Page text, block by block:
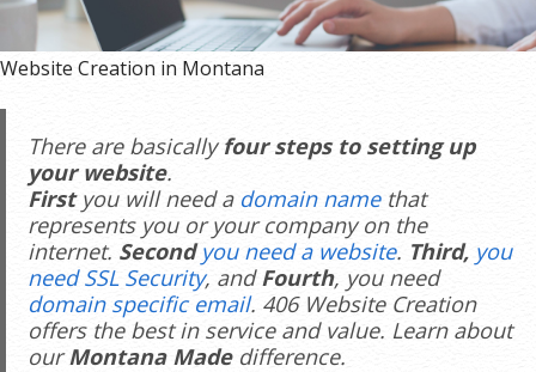
Website Creation in Montana
There are basicallyfour steps to setting up
your website.
Firstyou will need a domain namethat
represents you or your company on the
internet. Second you need a website. Third, you
need SSL Security, and Fourth, you need
domain specific email. 406 Website Creation
offers the best in service and value. Learn about
ourMontana Madedifference.